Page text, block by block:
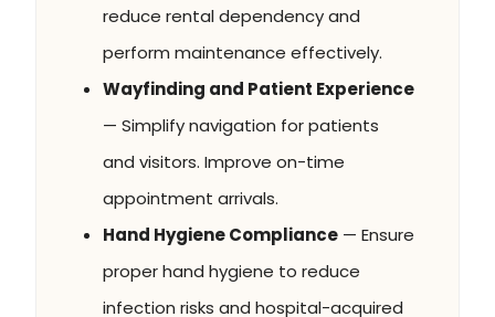
reduce rental dependency and
perform maintenance effectively.
Wayfinding and Patient Experience
— Simplify navigation for patients
and visitors. Improve on-time
appointment arrivals.
Hand Hygiene Compliance — Ensure
proper hand hygiene to reduce
infection risks and hospital-acquired